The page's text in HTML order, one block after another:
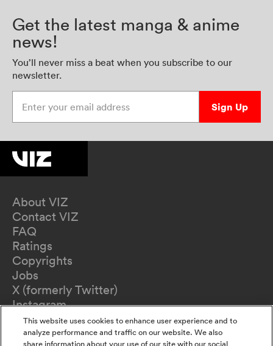
Get the latest manga & anime
news!
You’ll never miss a beat when you subscribe to our
newsletter.
Sign Up
About VIZ
Contact VIZ
FAQ
Ratings
Copyrights
Jobs
X (formerly Twitter)
Instagram
TikTok
YouTube
This website uses cookies to enhance user experience and to
analyze performance and traffic on our website. We also
share information about your use of our site with our social